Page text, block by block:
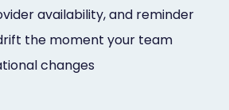
availability, and reminder
the moment your team
changes